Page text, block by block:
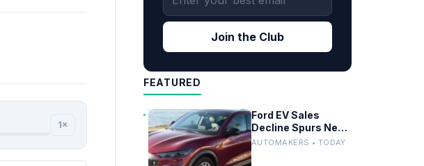
1×
Join the Club
FEATURED
Ford EV Sales
Decline Spurs New
Affordable Electric
AUTOMAKERS • TODAY